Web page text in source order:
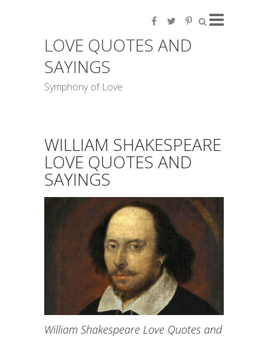
LOVE QUOTES AND
SAYINGS
Symphony of Love
WILLIAM SHAKESPEARE
LOVE QUOTES AND
SAYINGS
William Shakespeare Love Quotes and